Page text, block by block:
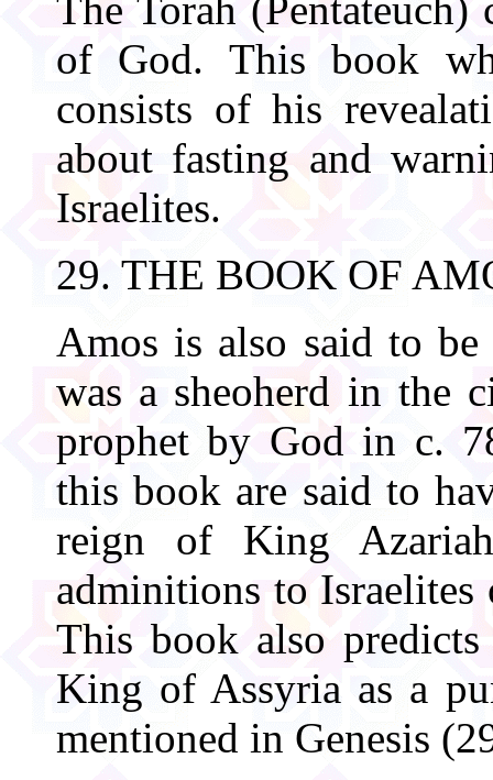
The Torah
of God. This book
consists of his
about fasting and
Israelites.
29. THE BOOK OF
Amos is also said to
was a sheoherd in the
prophet by God in c.
this book are said to
reign of King
adminitions to
This book also
King of Assyria as a
mentioned in Genesis